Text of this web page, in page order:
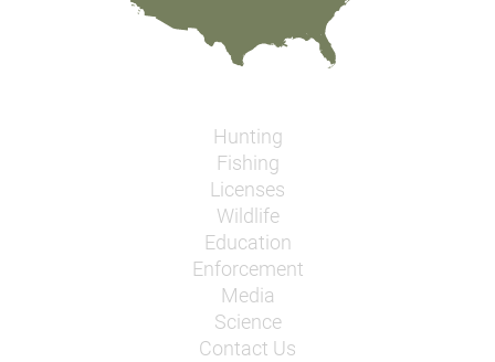
Hunting
Fishing
Licenses
Wildlife
Education
Enforcement
Media
Science
Contact Us